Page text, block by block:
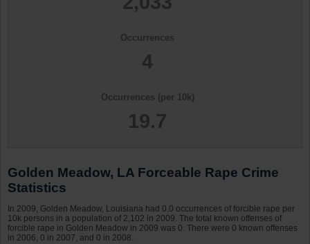
Occurrences
4
Occurrences (per 10k)
19.7
Golden Meadow, LA Forceable Rape Crime
Statistics
In 2009, Golden Meadow, Louisiana had 0.0 occurrences of forcible rape per
10k persons in a population of 2,102 in 2009. The total known offenses of
forcible rape in Golden Meadow in 2009 was 0. There were 0 known offenses
in 2006, 0 in 2007, and 0 in 2008.